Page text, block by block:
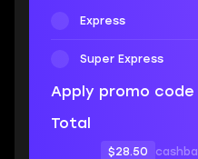
Express
Super Express
Apply promo code
Total
$28.50